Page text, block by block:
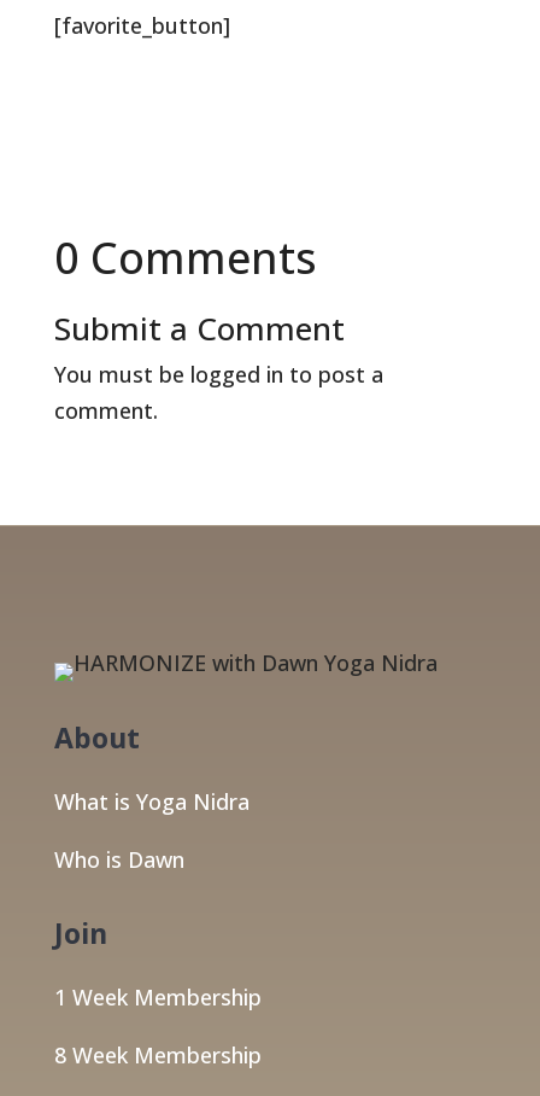
[favorite_button]
0 Comments
Submit a Comment
You must be logged in to post a
comment.
About
What is Yoga Nidra
Who is Dawn
Join
1 Week Membership
8 Week Membership